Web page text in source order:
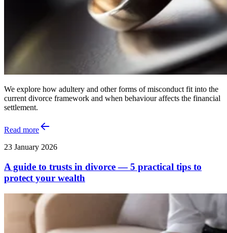
We explore how adultery and other forms of misconduct fit into the
current divorce framework and when behaviour affects the financial
settlement.
Read more
23 January 2026
A guide to trusts in divorce — 5 practical tips to
protect your wealth